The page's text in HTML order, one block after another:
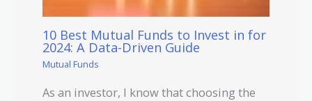
10 Best Mutual Funds to Invest in for
2024: A Data-Driven Guide
Mutual Funds
As an investor, I know that choosing the